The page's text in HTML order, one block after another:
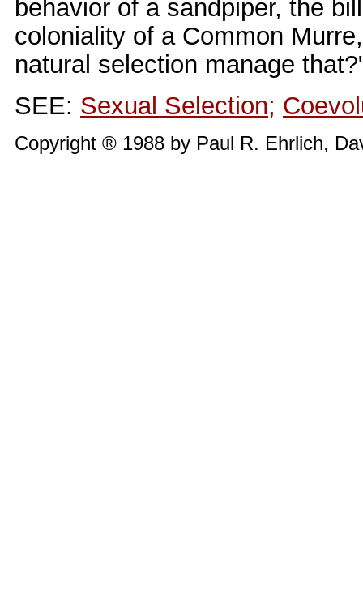
behavior of a sandpiper, the
coloniality of a Common
natural selection manage
SEE: Sexual Selection;
Copyright ® 1988 by Paul R. Ehrlich,